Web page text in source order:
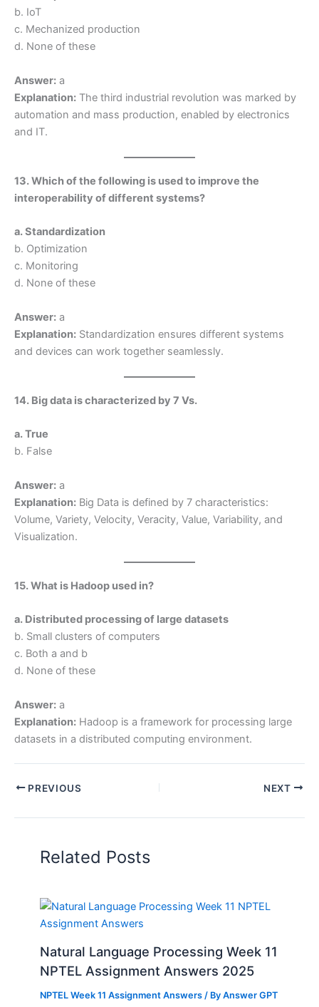
b. IoT
c. Mechanized production
d. None of these
Answer: a
Explanation: The third industrial revolution was marked by
automation and mass production, enabled by electronics
and IT.
13. Which of the following is used to improve the
interoperability of different systems?
a. Standardization
b. Optimization
c. Monitoring
d. None of these
Answer: a
Explanation: Standardization ensures different systems
and devices can work together seamlessly.
14. Big data is characterized by 7 Vs.
a. True
b. False
Answer: a
Explanation: Big Data is defined by 7 characteristics:
Volume, Variety, Velocity, Veracity, Value, Variability, and
Visualization.
15. What is Hadoop used in?
a. Distributed processing of large datasets
b. Small clusters of computers
c. Both a and b
d. None of these
Answer: a
Explanation: Hadoop is a framework for processing large
datasets in a distributed computing environment.
PREVIOUS NEXT
Related Posts
Natural Language Processing Week 11
NPTEL Assignment Answers 2025
NPTEL Week 11 Assignment Answers / ByAnswer GPT